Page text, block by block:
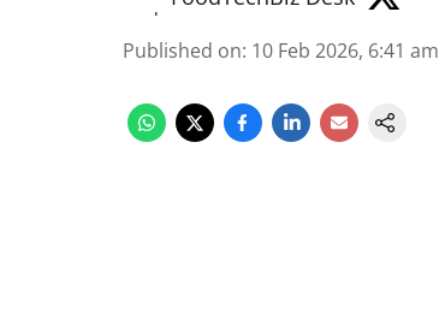
Published on: 10 Feb 2026, 6:41 am